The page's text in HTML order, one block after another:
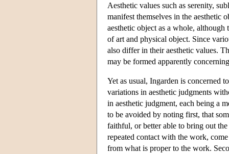
Aesthetic values such as serenity,
manifest themselves in the aesthetic
aesthetic object as a whole,
of art and physical object. Since
also differ in their aesthetic values.
may be formed apparently
Yet as usual, Ingarden is concerned
variations in aesthetic judgments
in aesthetic judgment, each being a
to be avoided by noting first, that
faithful, or better able to bring out
repeated contact with the work,
from what is proper to the work.